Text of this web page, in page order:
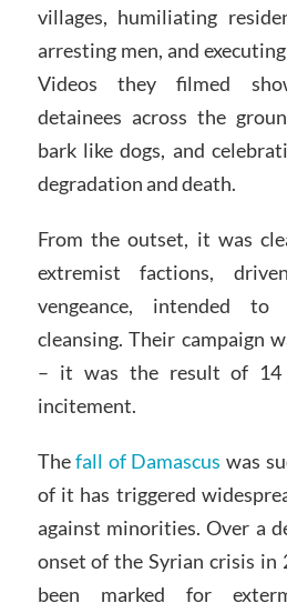
villages, humiliating
arresting men, and
Videos they filmed
detainees across the
bark like dogs, and
degradation and death.
From the outset, it was
extremist factions,
vengeance, intended
cleansing. Their campaign
– it was the result of 14
incitement.
Thefall of Damascus was
of it has triggered
against minorities. Over a
onset of the Syrian crisis in
been marked for